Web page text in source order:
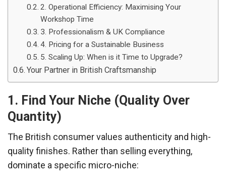
2. Operational Efficiency: Maximising Your
Workshop Time
3. Professionalism & UK Compliance
4. Pricing for a Sustainable Business
5. Scaling Up: When is it Time to Upgrade?
Your Partner in British Craftsmanship
1. Find Your Niche (Quality Over
Quantity)
The British consumer values authenticity and high-
quality finishes. Rather than selling everything,
dominate a specific micro-niche: